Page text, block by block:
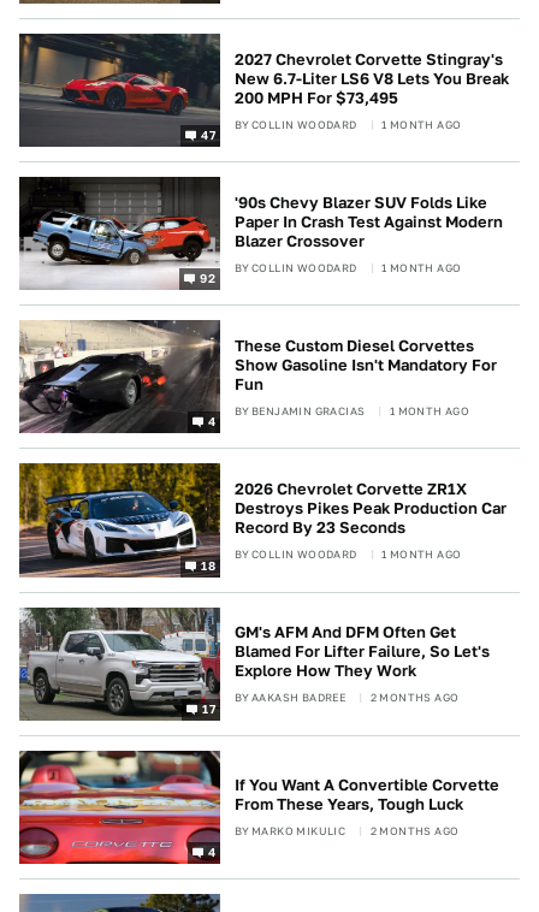
47
2027 Chevrolet Corvette Stingray's
New 6.7-Liter LS6 V8 Lets You Break
200 MPH For $73,495
BYCOLLIN WOODARD 1 MONTH AGO
92
'90s Chevy Blazer SUV Folds Like
Paper In Crash Test Against Modern
Blazer Crossover
BYCOLLIN WOODARD 1 MONTH AGO
4
These Custom Diesel Corvettes
Show Gasoline Isn't Mandatory For
Fun
BY BENJAMIN GRACIAS 1 MONTH AGO
18
2026 Chevrolet Corvette ZR1X
Destroys Pikes Peak Production Car
Record By 23 Seconds
BYCOLLIN WOODARD 1 MONTH AGO
17
GM's AFM And DFM Often Get
Blamed For Lifter Failure, So Let's
Explore How They Work
BYAAKASH BADREE 2 MONTHS AGO
4
If You Want A Convertible Corvette
From These Years, Tough Luck
BY MARKO MIKULIC 2 MONTHS AGO